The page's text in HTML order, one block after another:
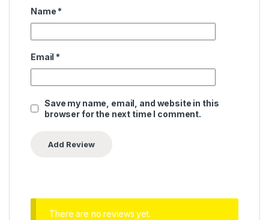
Name *
Email *
Save my name, email, and website in this
browser for the next time I comment.
There are no reviews yet.